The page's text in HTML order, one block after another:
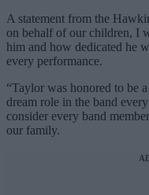
A statement from the
on behalf of our children, I
him and how dedicated he
every performance.
“Taylor was honored to be
dream role in the band
consider every band
our family.